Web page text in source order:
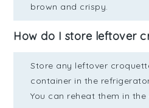
brown and crispy.
How do I store leftover
Store any leftover
container in the
You can reheat them in